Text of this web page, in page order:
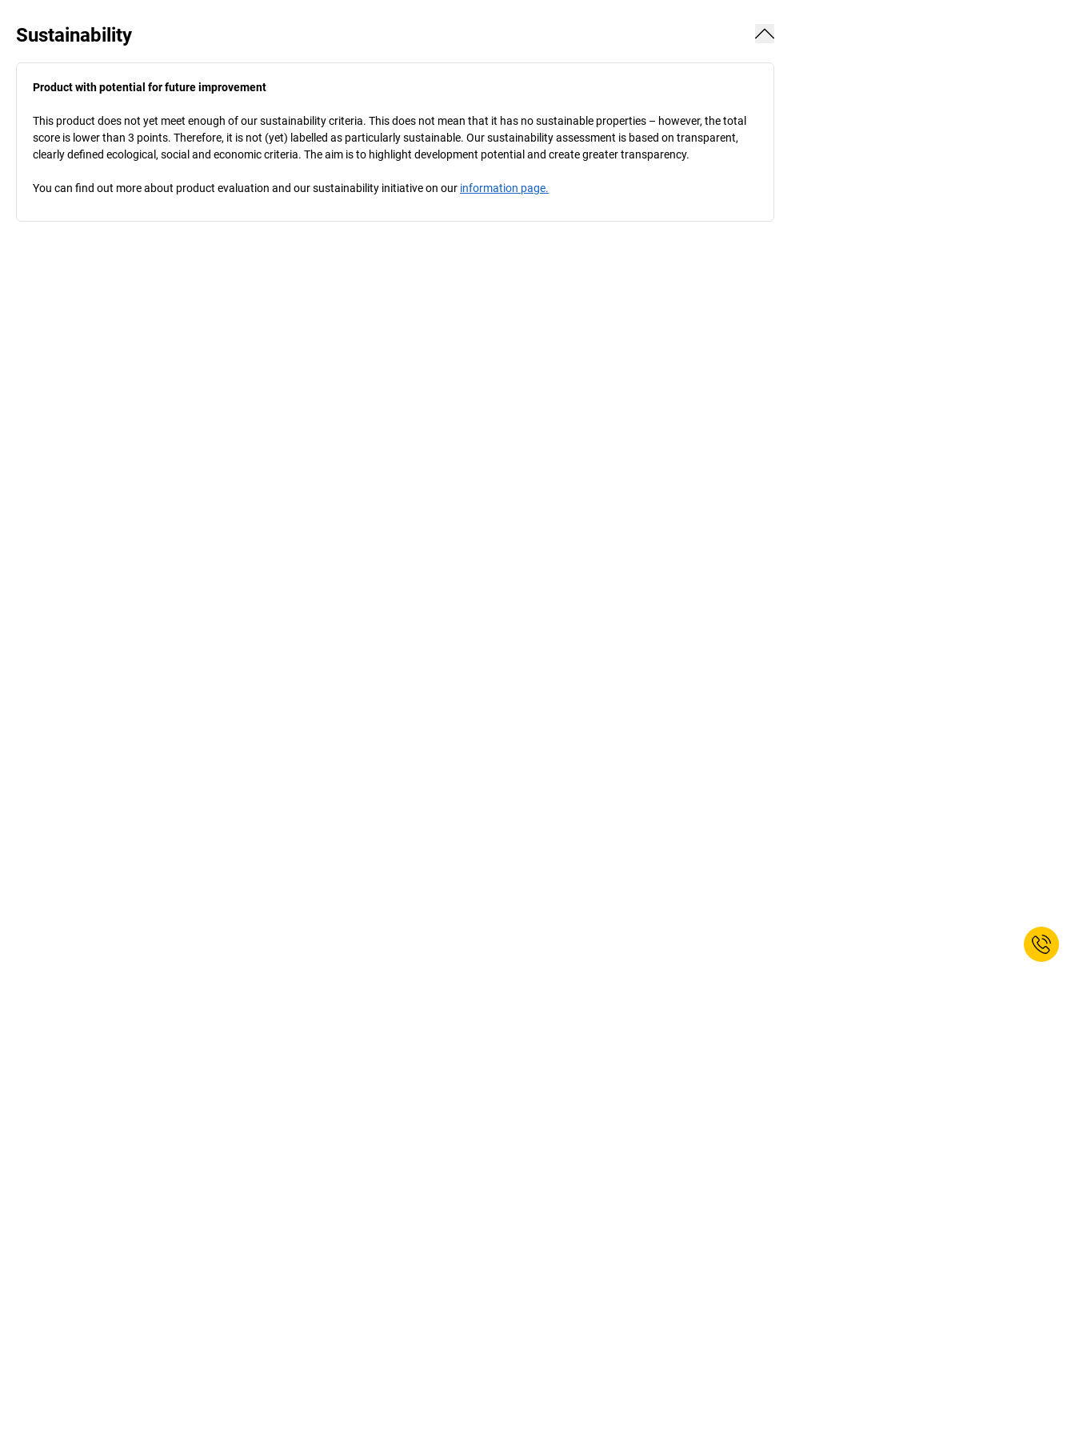
Sustainability
Product with potential for future improvement
This product does not yet meet enough of our sustainability criteria. This does not mean that it has no sustainable properties – however, the total
score is lower than 3 points. Therefore, it is not (yet) labelled as particularly sustainable. Our sustainability assessment is based on transparent,
clearly defined ecological, social and economic criteria. The aim is to highlight development potential and create greater transparency.
You can find out more about product evaluation and our sustainability initiative on our information page.